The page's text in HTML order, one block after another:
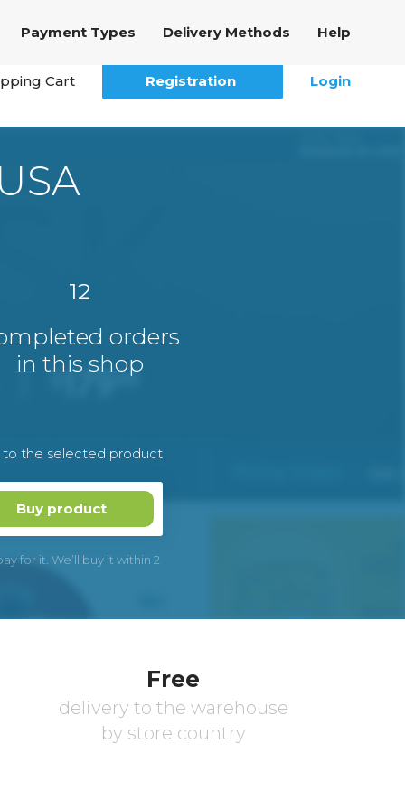
Payment Types Delivery Methods Help
Cart Registration Login
12
orders
in this shop
to the selected product
Buy product
for it. We’ll buy it within 2
Free
delivery to the warehouse
by store country